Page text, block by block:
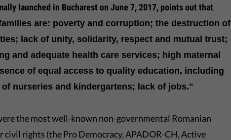
launched in Bucharest on June 7, 2017, points out that
are: poverty and corruption; the destruction of
lack of unity, solidarity, respect and mutual trust;
and adequate health care services; high maternal
of equal access to quality education, including
nurseries and kindergartens; lack of jobs."
the most well-known non-governmental Romanian
rights (the Pro Democracy, APADOR-CH, Active